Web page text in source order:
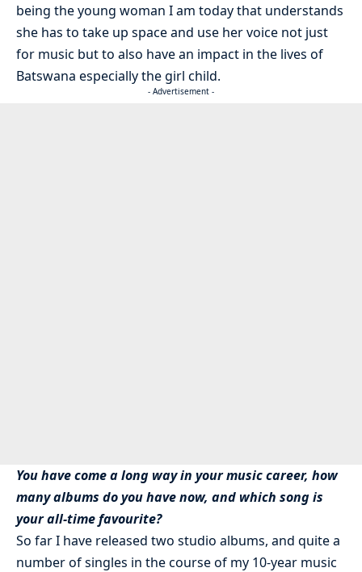
being the young woman I am today that understands
she has to take up space and use her voice not just
for music but to also have an impact in the lives of
Batswana especially the girl child.
- Advertisement -
You have come a long way in your music career, how
many albums do you have now, and which song is
your all-time favourite?
So far I have released two studio albums, and quite a
number of singles in the course of my 10-year music